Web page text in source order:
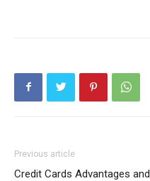
Previous article
Credit Cards Advantages and